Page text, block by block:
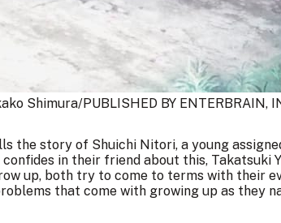
Shimura/PUBLISHED BY ENTERBRAIN,
the story of Shuichi Nitori, a young
in their friend about this, Takatsuki
up, both try to come to terms with their
that come with growing up as they